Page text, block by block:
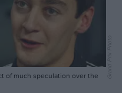
of much speculation over the